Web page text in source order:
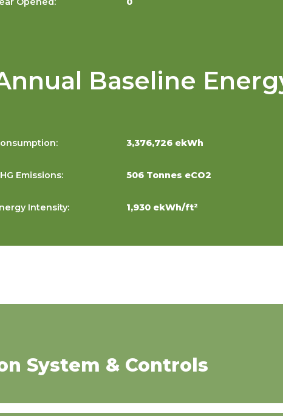
Baseline
3,376,726 ekWh
Emissions: 506 Tonnes eCO2
Intensity: 1,930 ekWh/ft²
System & Controls